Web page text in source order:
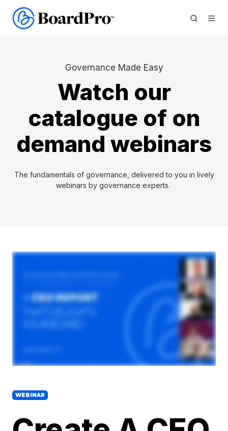
Governance Made Easy
Watch our
catalogue of on
demand webinars
The fundamentals of governance, delivered to you in lively
webinars by governance experts.
WEBINAR